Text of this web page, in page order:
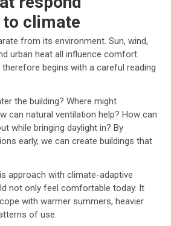
climate
from its environment. Sun, wind,
urban heat all influence comfort.
begins with a careful reading
the building? Where might
can natural ventilation help? How can
while bringing daylight in? By
early, we can create buildings that
approach with climate-adaptive
not only feel comfortable today. It
with warmer summers, heavier
of use.